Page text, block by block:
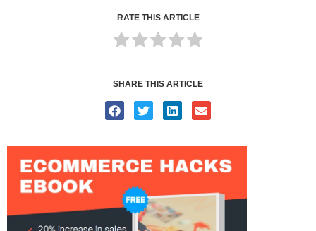
RATE THIS ARTICLE
SHARE THIS ARTICLE